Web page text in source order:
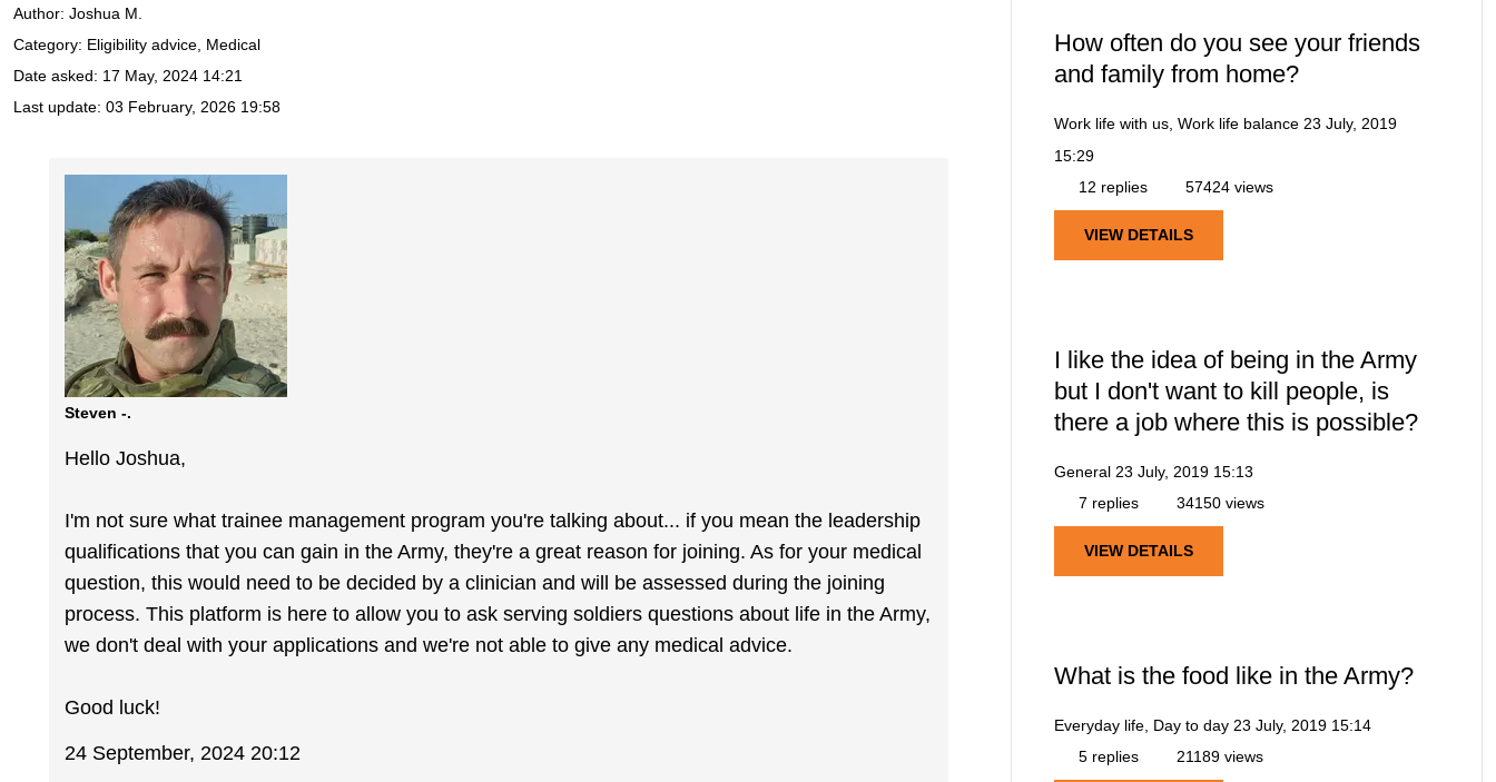
Author: Joshua M.
Category: Eligibility advice, Medical
Date asked: 17 May, 2024 14:21
Last update: 03 February, 2026 19:58
Steven -.
Hello Joshua,
I'm not sure what trainee management program you're talking about... if you mean the leadership
qualifications that you can gain in the Army, they're a great reason for joining. As for your medical
question, this would need to be decided by a clinician and will be assessed during the joining
process. This platform is here to allow you to ask serving soldiers questions about life in the Army,
we don't deal with your applications and we're not able to give any medical advice.
Good luck!
24 September, 2024 20:12
How often do you see your friends
and family from home?
Work life with us, Work life balance 23 July, 2019
15:29
12 replies
57424 views
VIEW DETAILS
I like the idea of being in the Army
but I don't want to kill people, is
there a job where this is possible?
General 23 July, 2019 15:13
7 replies
34150 views
VIEW DETAILS
What is the food like in the Army?
Everyday life, Day to day 23 July, 2019 15:14
5 replies
21189 views